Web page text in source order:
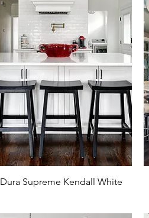
Dura Supreme Kendall White